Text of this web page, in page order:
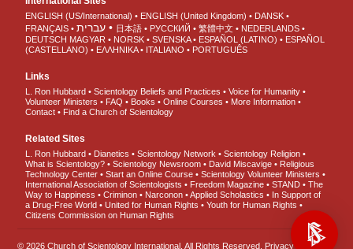
ENGLISH (US/International) ENGLISH (United Kingdom)
DANSK
FRANÇAIS
עברית 日本語 РУССКИЙ 繁體中文
NEDERLANDS
DEUTSCH MAGYAR NORSK SVENSKA ESPAÑOL (LATINO)
ESPAÑOL
(CASTELLANO)
ΕΛΛΗΝΙΚA ITALIANO PORTUGUÊS
Links
L. Ron Hubbard Scientology Beliefs and Practices
Voice for Humanity
Volunteer Ministers
FAQ Books Online Courses
More Information
Contact
Find a Church of Scientology
Related Sites
L. Ron Hubbard Dianetics Scientology Network
Scientology Religion
What is Scientology?
Scientology Newsroom David Miscavige
Religious
Technology Center
Start an Online Course
Scientology Volunteer Ministers
International Association of Scientologists
Freedom Magazine STAND
The
Way to Happiness
Criminon Narconon Applied Scholastics
In Support of
a Drug-Free World
United for Human Rights
Youth for Human Rights
Citizens Commission on Human Rights
© 2026Church of Scientology International . All Rights Reserved. Privacy Notice